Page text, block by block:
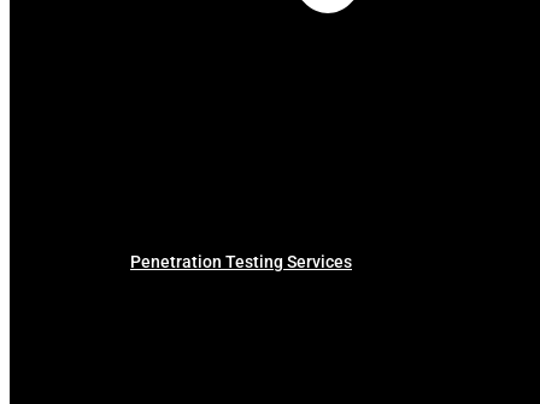
Penetration Testing Services